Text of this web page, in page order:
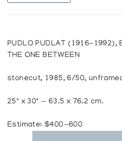
PUDLO PUDLAT (1916-1992),
THE ONE BETWEEN
stonecut, 1985, 6/50,
25" x 30" — 63.5 x 76.2 cm.
Estimate: $400—600